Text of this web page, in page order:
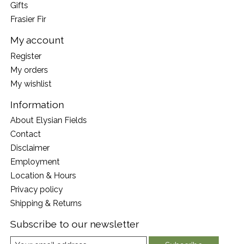
Gifts
Frasier Fir
My account
Register
My orders
My wishlist
Information
About Elysian Fields
Contact
Disclaimer
Employment
Location & Hours
Privacy policy
Shipping & Returns
Subscribe to our newsletter